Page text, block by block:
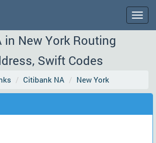
in New York Routing
Swift Codes
Citibank NA New York